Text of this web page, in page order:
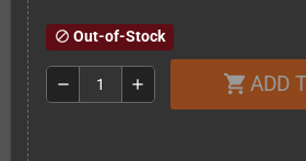
block Out-of-Stock
remove add shopping_cart ADD